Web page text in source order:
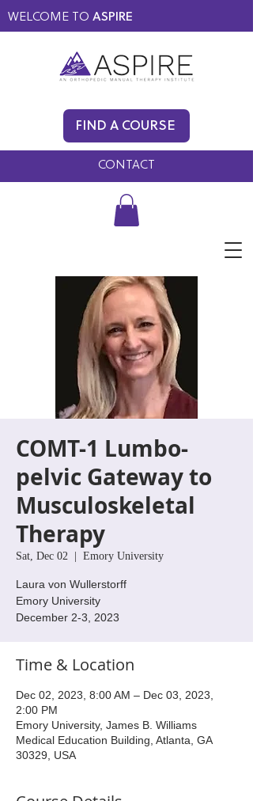
WELCOME TO ASPIRE
CONTACT
FIND A COURSE
COMT-1 Lumbo-
pelvic Gateway to
Musculoskeletal
Therapy
Sat, Dec 02
  |
Emory University
Laura von Wullerstorff
Emory University
Time & Location
Dec 02, 2023, 8:00 AM – Dec 03, 2023,
2:00 PM
Emory University, James B. Williams
Medical Education Building, Atlanta, GA
30329, USA